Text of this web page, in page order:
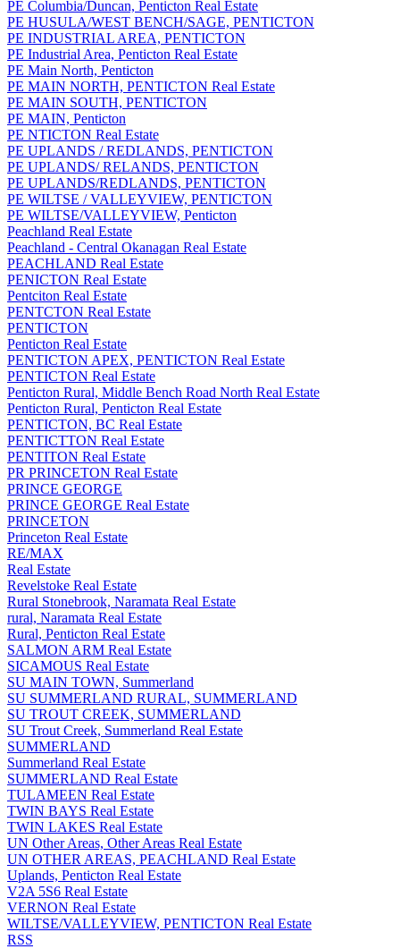
PE Columbia/Duncan, Penticton Real Estate
PE HUSULA/WEST BENCH/SAGE, PENTICTON
PE INDUSTRIAL AREA, PENTICTON
PE Industrial Area, Penticton Real Estate
PE Main North, Penticton
PE MAIN NORTH, PENTICTON Real Estate
PE MAIN SOUTH, PENTICTON
PE MAIN, Penticton
PE NTICTON Real Estate
PE UPLANDS / REDLANDS, PENTICTON
PE UPLANDS/ RELANDS, PENTICTON
PE UPLANDS/REDLANDS, PENTICTON
PE WILTSE / VALLEYVIEW, PENTICTON
PE WILTSE/VALLEYVIEW, Penticton
Peachland Real Estate
Peachland - Central Okanagan Real Estate
PEACHLAND Real Estate
PENICTON Real Estate
Pentciton Real Estate
PENTCTON Real Estate
PENTICTON
Penticton Real Estate
PENTICTON APEX, PENTICTON Real Estate
PENTICTON Real Estate
Penticton Rural, Middle Bench Road North Real Estate
Penticton Rural, Penticton Real Estate
PENTICTON, BC Real Estate
PENTICTTON Real Estate
PENTITON Real Estate
PR PRINCETON Real Estate
PRINCE GEORGE
PRINCE GEORGE Real Estate
PRINCETON
Princeton Real Estate
RE/MAX
Real Estate
Revelstoke Real Estate
Rural Stonebrook, Naramata Real Estate
rural, Naramata Real Estate
Rural, Penticton Real Estate
SALMON ARM Real Estate
SICAMOUS Real Estate
SU MAIN TOWN, Summerland
SU SUMMERLAND RURAL, SUMMERLAND
SU TROUT CREEK, SUMMERLAND
SU Trout Creek, Summerland Real Estate
SUMMERLAND
Summerland Real Estate
SUMMERLAND Real Estate
TULAMEEN Real Estate
TWIN BAYS Real Estate
TWIN LAKES Real Estate
UN Other Areas, Other Areas Real Estate
UN OTHER AREAS, PEACHLAND Real Estate
Uplands, Penticton Real Estate
V2A 5S6 Real Estate
VERNON Real Estate
WILTSE/VALLEYVIEW, PENTICTON Real Estate
RSS